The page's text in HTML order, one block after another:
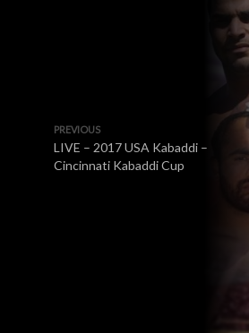
PREVIOUS
LIVE – 2017 USA Kabaddi –
Cincinnati Kabaddi Cup